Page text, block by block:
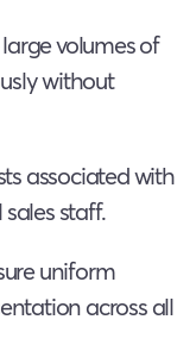
volumes of
without
associated with
staff.
uniform
across all